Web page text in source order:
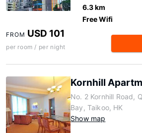
6.3 km
Free Wifi
FROM USD 101
per room / per night
Kornhill
No. 2 Kornhill Road,
Bay, Taikoo, HK
Show map